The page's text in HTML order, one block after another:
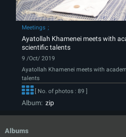
Meetings
Ayatollah Khamenei meets with
scientific talents
9 /Oct/ 2019
Ayatollah Khamenei meets with
talents
[ No. of photos : 89 ]
Album: zip
Albums